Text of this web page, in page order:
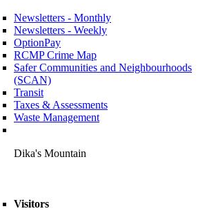
Newsletters - Monthly
Newsletters - Weekly
OptionPay
RCMP Crime Map
Safer Communities and Neighbourhoods
(SCAN)
Transit
Taxes & Assessments
Waste Management
Dika's Mountain
Visitors